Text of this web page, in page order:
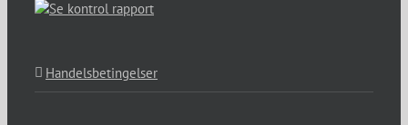
Handelsbetingelser